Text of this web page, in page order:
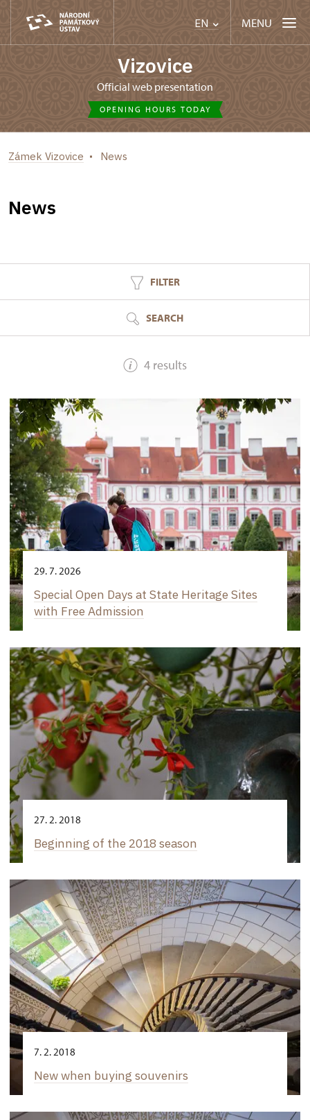
EN MENU
Vizovice
Official web presentation
OPENING HOURS TODAY
Zámek Vizovice News
News
FILTER
SEARCH
4 results
29. 7. 2026
Special Open Days at State Heritage Sites
with Free Admission
27. 2. 2018
Beginning of the 2018 season
7. 2. 2018
New when buying souvenirs